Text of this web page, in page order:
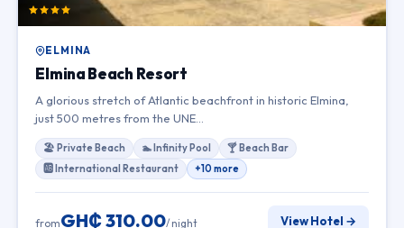
ELMINA
Elmina Beach Resort
A glorious stretch of Atlantic beachfront in historic Elmina,
just 500 metres from the UNE…
🏖 Private Beach 🏊 Infinity Pool
🍸 Beach Bar
🆎 International Restaurant
+10 more
fromGH₵ 310.00/ night View Hotel →